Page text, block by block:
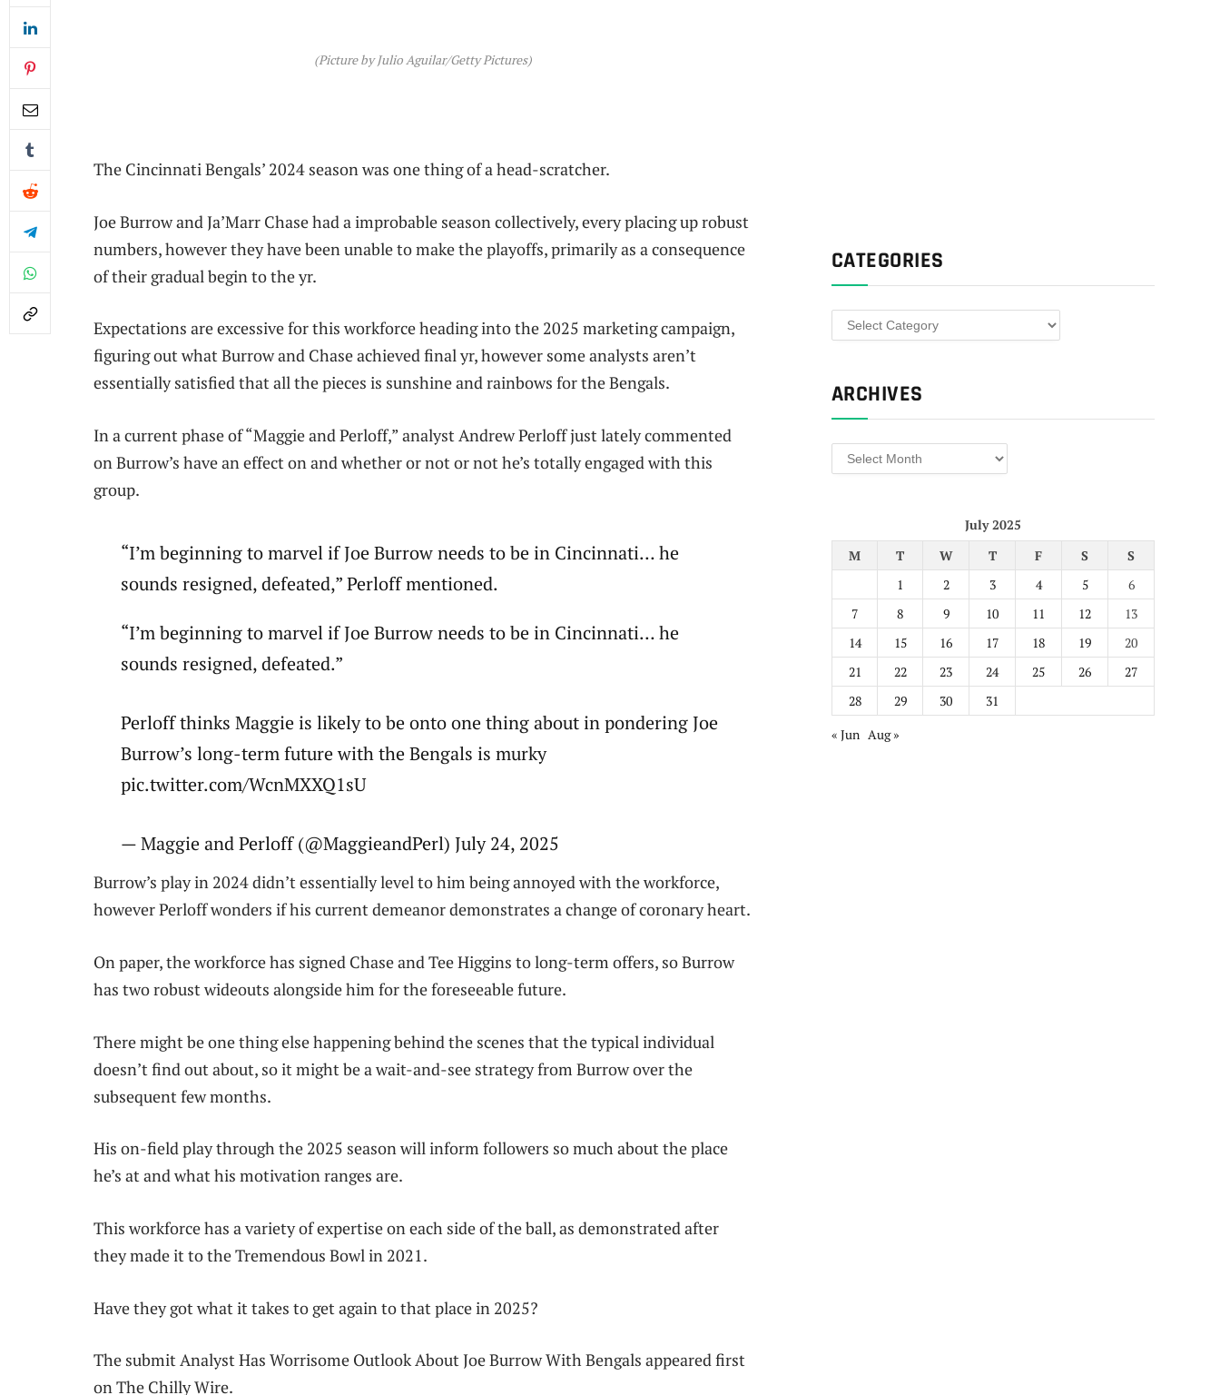
(Picture by Julio Aguilar/Getty Pictures)
The Cincinnati Bengals’ 2024 season was one thing of a head-scratcher.
Joe Burrow and Ja’Marr Chase had a improbable season collectively, every placing up robust
numbers, however they have been unable to make the playoffs, primarily as a consequence
of their gradual begin to the yr.
Expectations are excessive for this workforce heading into the 2025 marketing campaign,
figuring out what Burrow and Chase achieved final yr, however some analysts aren’t
essentially satisfied that all the pieces is sunshine and rainbows for the Bengals.
In a current phase of “Maggie and Perloff,” analyst Andrew Perloff just lately commented
on Burrow’s have an effect on and whether or not or not he’s totally engaged with this
group.
“I’m beginning to marvel if Joe Burrow needs to be in Cincinnati… he
sounds resigned, defeated,” Perloff mentioned.
“I’m beginning to marvel if Joe Burrow needs to be in Cincinnati… he
sounds resigned, defeated.”
Perloff thinks Maggie is likely to be onto one thing about in pondering Joe
Burrow’s long-term future with the Bengals is murky
pic.twitter.com/WcnMXXQ1sU
— Maggie and Perloff (@MaggieandPerl) July 24, 2025
Burrow’s play in 2024 didn’t essentially level to him being annoyed with the workforce,
however Perloff wonders if his current demeanor demonstrates a change of coronary heart.
On paper, the workforce has signed Chase and Tee Higgins to long-term offers, so Burrow
has two robust wideouts alongside him for the foreseeable future.
There might be one thing else happening behind the scenes that the typical individual
doesn’t find out about, so it might be a wait-and-see strategy from Burrow over the
subsequent few months.
His on-field play through the 2025 season will inform followers so much about the place
he’s at and what his motivation ranges are.
This workforce has a variety of expertise on each side of the ball, as demonstrated after
they made it to the Tremendous Bowl in 2021.
Have they got what it takes to get again to that place in 2025?
The submit Analyst Has Worrisome Outlook About Joe Burrow With Bengals appeared first
on The Chilly Wire.
CATEGORIES
Categories
ARCHIVES
Archives
July 2025
M
T W T F S
S
1
2 3 4 5
6
7
8 9 10 11 12
13
14
15 16 17 18 19
20
21
22 23 24 25 26
27
28
29 30
31
« Jun Aug »